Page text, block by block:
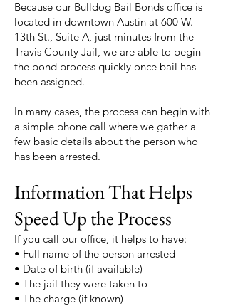
Because our Bulldog Bail Bonds office is
located in downtown Austin at 600 W.
13th St., Suite A, just minutes from the
Travis County Jail, we are able to begin
the bond process quickly once bail has
been assigned.
In many cases, the process can begin with
a simple phone call where we gather a
few basic details about the person who
has been arrested.
Information That Helps
Speed Up the Process
If you call our office, it helps to have:
• Full name of the person arrested
• Date of birth (if available)
• The jail they were taken to
• The charge (if known)